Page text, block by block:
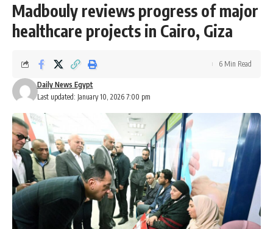
Madbouly reviews progress of major
healthcare projects in Cairo, Giza
Last updated: January 10, 2026 7:00 pm
Daily News Egypt
6 Min Read